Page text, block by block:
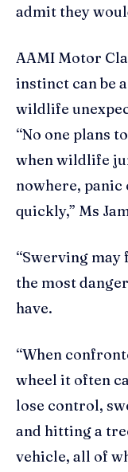
admit they
AAMI Motor
instinct can be
wildlife
“No one plans
when wildlife
nowhere,
quickly,” Ms
“Swerving
the most
have.
“When
wheel it often
lose control,
and hitting a
vehicle, all of